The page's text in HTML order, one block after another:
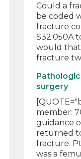
Could a
be coded
fracture
S32.050A
would that
fracture
surgery
member:
guidance
returned
fracture.
was a